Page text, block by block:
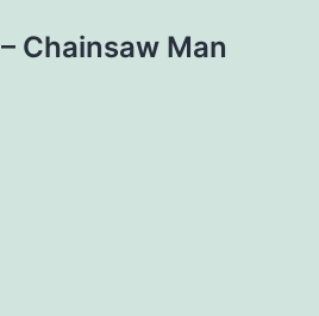
Chainsaw Man